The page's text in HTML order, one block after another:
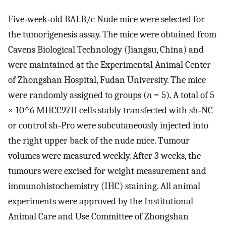
Five‐week‐old BALB/c Nude mice were selected for
the tumorigenesis assay. The mice were obtained from
Cavens Biological Technology (Jiangsu, China) and
were maintained at the Experimental Animal Center
of Zhongshan Hospital, Fudan University. The mice
were randomly assigned to groups (n = 5). A total of 5
× 10^6 MHCC97H cells stably transfected with sh‐NC
or control sh‐Pro were subcutaneously injected into
the right upper back of the nude mice. Tumour
volumes were measured weekly. After 3 weeks, the
tumours were excised for weight measurement and
immunohistochemistry (IHC) staining. All animal
experiments were approved by the Institutional
Animal Care and Use Committee of Zhongshan